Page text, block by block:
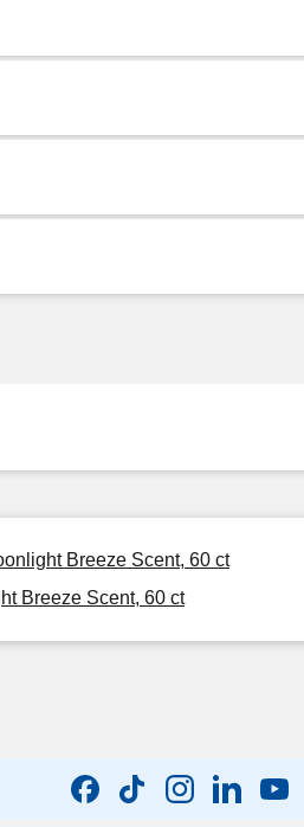
Breeze Scent, 60 ct
Breeze Scent, 60 ct